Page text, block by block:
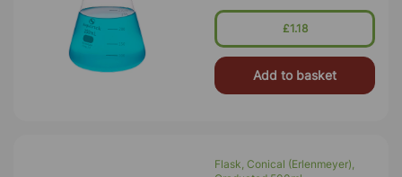
28mm Internal
£1.18
Add to basket
Flask, Conical (Erlenmeyer),